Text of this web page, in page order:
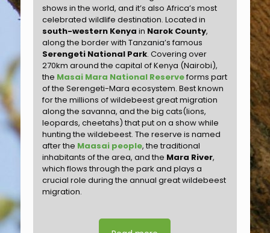
shows in the world, and it’s also Africa’s most
celebrated wildlife destination. Located in
south-western Kenya in Narok County,
along the border with Tanzania’s famous
Serengeti National Park. Covering over
270km around the capital of Kenya (Nairobi),
the Masai Mara National Reserveforms part
of the Serengeti-Mara ecosystem. Best known
for the millions of wildebeest great migration
along the savanna, and the big cats(lions,
leopards, cheetahs) that put on a show while
hunting the wildebeest. The reserve is named
after the Maasai people, the traditional
inhabitants of the area, and the Mara River,
which flows through the park and plays a
crucial role during the annual great wildebeest
migration.